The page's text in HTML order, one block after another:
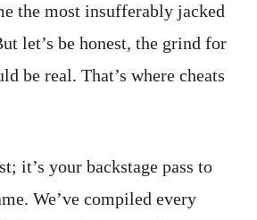
the most insufferably jacked
let’s be honest, the grind for
be real. That’s where cheats
it’s your backstage pass to
We’ve compiled every